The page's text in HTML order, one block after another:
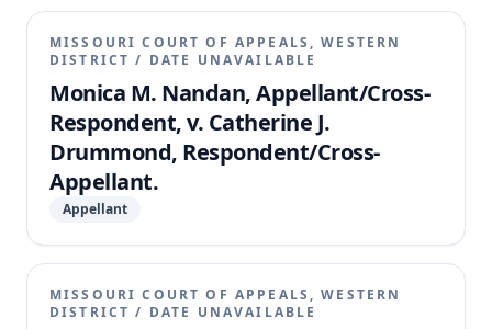
MISSOURI COURT OF APPEALS, WESTERN
DISTRICT / DATE UNAVAILABLE
Monica M. Nandan, Appellant/Cross-
Respondent, v. Catherine J.
Drummond, Respondent/Cross-
Appellant.
Appellant
MISSOURI COURT OF APPEALS, WESTERN
DISTRICT / DATE UNAVAILABLE